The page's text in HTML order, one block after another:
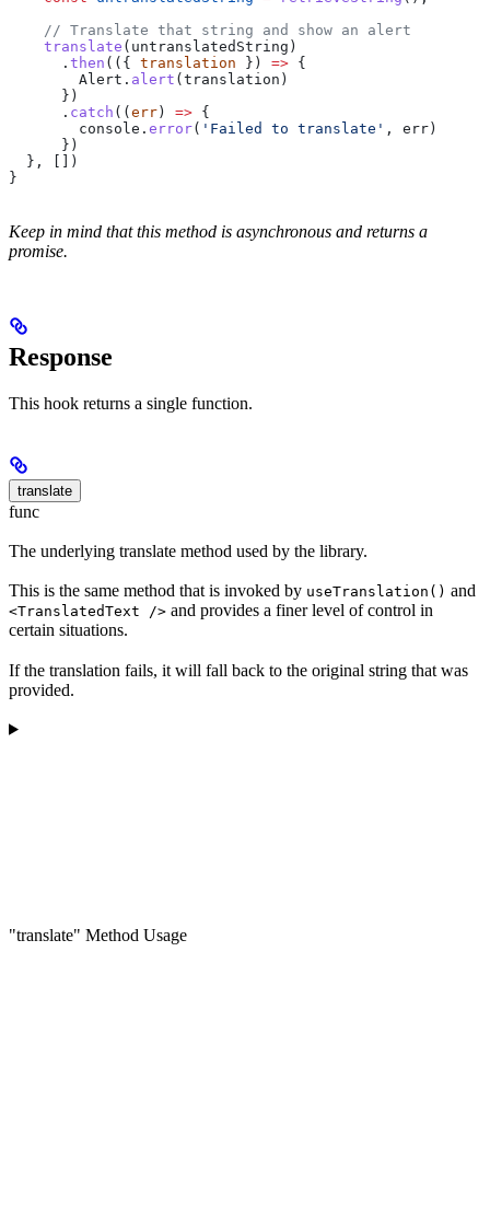
    // Translate that string and show an alert
    translate
( untranslatedString )
      .
then (({ translation }) => {
        Alert
. alert (translation )
      })
      .
catch ((err) => {
        console
. error( 'Failed to translate' , err)
      })
  }, [])
}
Keep in mind that this method is asynchronous and returns a
promise.
Response
This hook returns a single function.
translate
func
The underlying translate method used by the library.
This is the same method that is invoked by useTranslation() and
<TranslatedText /> and provides a finer level of control in
certain situations.
If the translation fails, it will fall back to the original string that was
provided.
"translate" Method Usage